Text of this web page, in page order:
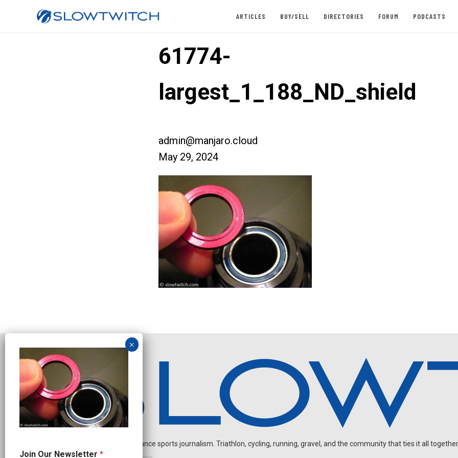
ARTICLES BUY/SELL DIRECTORIES FORUM PODCASTS
61774-
largest_1_188_ND_shield
admin@manjaro.cloud
May 29, 2024
Independent endurance sports journalism. Triathlon, cycling, running, gravel, and the community that ties it all
Join Our Newsletter *